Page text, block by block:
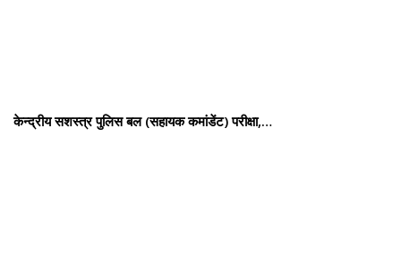
केन्द्रीय सशस्‍त्र पुलिस बल (सहायक कमांडेंट) परीक्षा,…